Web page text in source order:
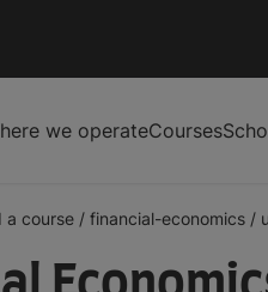
we operateCourses
a course / financial-economics /